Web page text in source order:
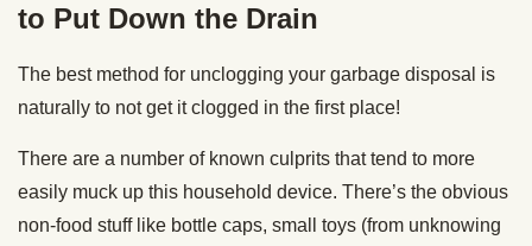
to Put Down the Drain
The best method for unclogging your garbage disposal is
naturally to not get it clogged in the first place!
There are a number of known culprits that tend to more
easily muck up this household device. There’s the obvious
non-food stuff like bottle caps, small toys (from unknowing